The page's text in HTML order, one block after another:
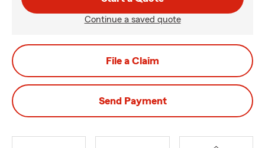
Continue a saved quote
File a Claim
Send Payment